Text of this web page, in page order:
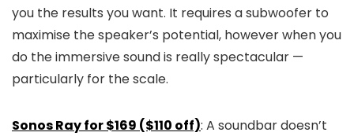
you the results you want. It requires a subwoofer to
maximise the speaker’s potential, however when you
do the immersive sound is really spectacular —
particularly for the scale.
Sonos Ray for $169 ($110 off): A soundbar doesn’t